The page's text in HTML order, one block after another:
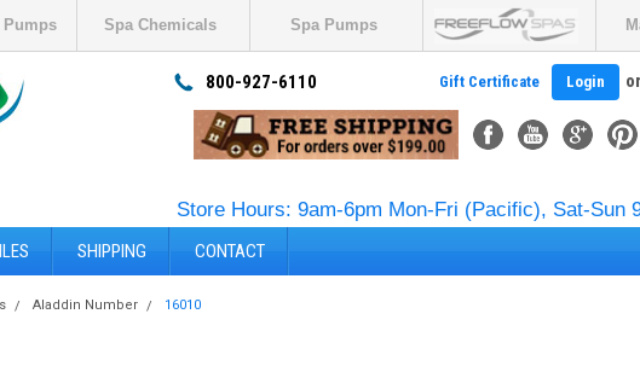
Spa Chemicals Spa Pumps
800-927-6110 Gift Certificate Login or
Store Hours: 9am-6pm Mon-Fri (Pacific), Sat-Sun
SHIPPING CONTACT
Aladdin Number 16010